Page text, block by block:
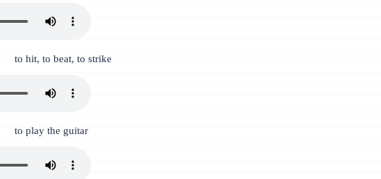
to hit, to beat, to strike
to play the guitar